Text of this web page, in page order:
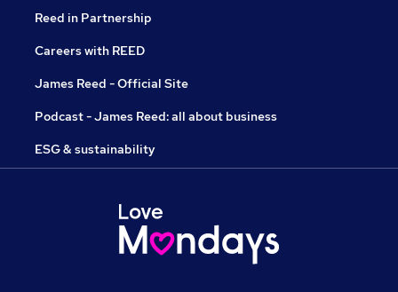
Reed in Partnership
Careers with REED
James Reed - Official Site
Podcast - James Reed: all about business
ESG & sustainability